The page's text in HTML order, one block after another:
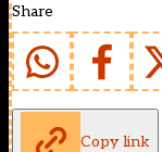
Share
Copy link